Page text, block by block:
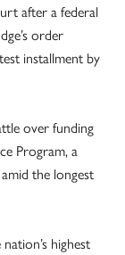
after a federal
order
installment by
over funding
Program, a
the longest
highest